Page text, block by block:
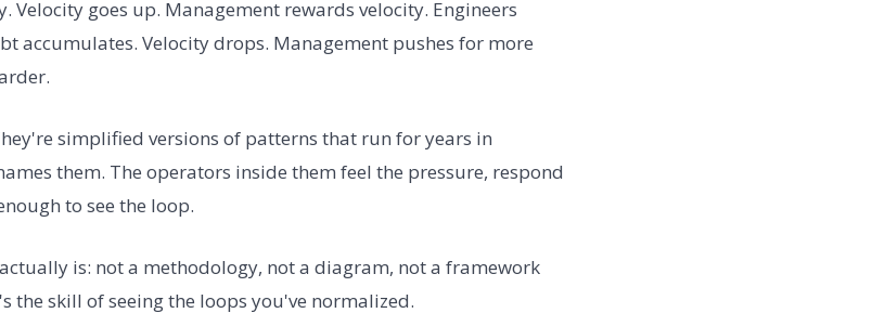
Velocity goes up. Management rewards velocity. Engineers
accumulates. Velocity drops. Management pushes for more
simplified versions of patterns that run for years in
them. The operators inside them feel the pressure, respond
to see the loop.
is: not a methodology, not a diagram, not a framework
the skill of seeing the loops you've normalized.